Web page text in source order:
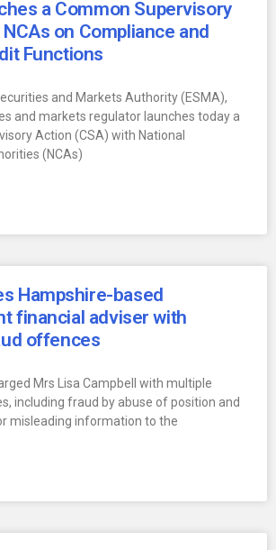
a Common Supervisory
on Compliance and
Functions
and Markets Authority (ESMA),
and markets regulator launches today a
Action (CSA) with National
(NCAs)
Hampshire-based
financial adviser with
offences
Mrs Lisa Campbell with multiple
including fraud by abuse of position and
misleading information to the